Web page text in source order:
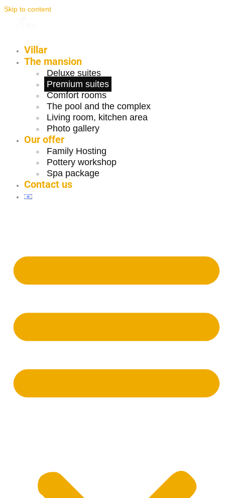
Skip to content
Villar
The mansion
Deluxe suites
Premium suites
Comfort rooms
The pool and the complex
Living room, kitchen area
Photo gallery
Our offer
Family Hosting
Pottery workshop
Spa package
Contact us